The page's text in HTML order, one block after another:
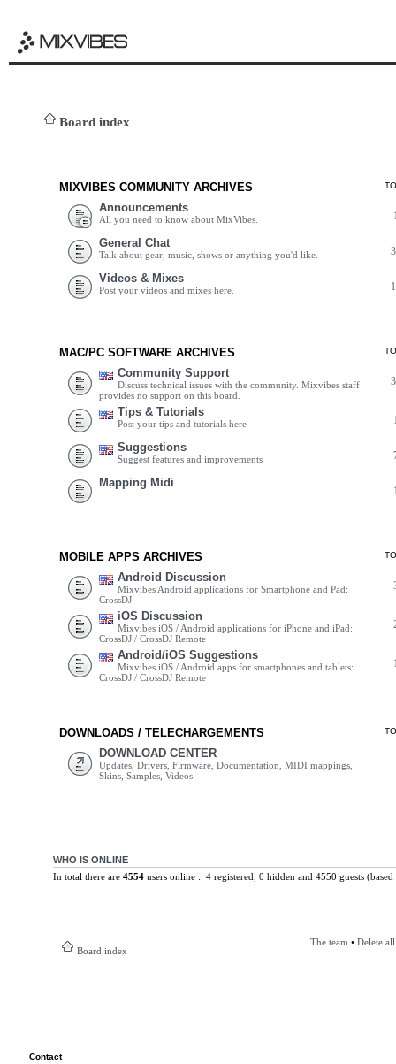
Board index
MIXVIBES COMMUNITY ARCHIVES
Announcements
All you need to know about MixVibes.
General Chat
Talk about gear, music, shows or anything you'd like.
Videos & Mixes
Post your videos and mixes here.
MAC/PC SOFTWARE ARCHIVES
Community Support
Discuss technical issues with the community. Mixvibes staff
provides no support on this board.
Tips & Tutorials
Post your tips and tutorials here
Suggestions
Suggest features and improvements
Mapping Midi
MOBILE APPS ARCHIVES
Android Discussion
Mixvibes Android applications for Smartphone and Pad:
CrossDJ
iOS Discussion
Mixvibes iOS / Android applications for iPhone and iPad:
CrossDJ / CrossDJ Remote
Android/iOS Suggestions
Mixvibes iOS / Android apps for smartphones and tablets:
CrossDJ / CrossDJ Remote
DOWNLOADS / TELECHARGEMENTS
DOWNLOAD CENTER
Updates, Drivers, Firmware, Documentation, MIDI mappings,
Skins, Samples, Videos
WHO IS ONLINE
In total there are 4554users online :: 4 registered, 0 hidden and 4550 guests
Board index
The team • Delete
Contact